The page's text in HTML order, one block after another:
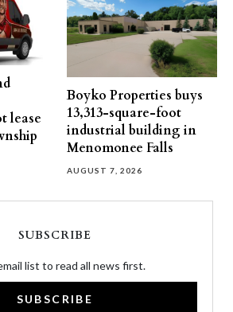
lease
Boyko Properties buys
13,313-square-foot
industrial building in
Menomonee Falls
AUGUST 7, 2026
SUBSCRIBE
list to read all news first.
SUBSCRIBE